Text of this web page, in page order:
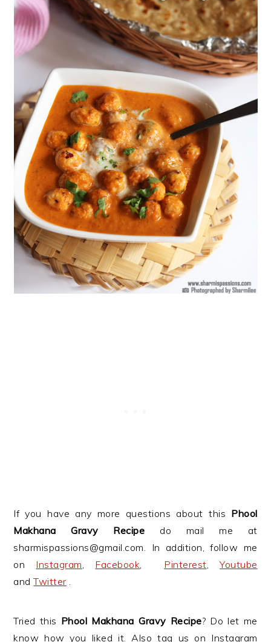
If you have any more questions about this Phool
Makhana Gravy Recipe do mail me at
sharmispassions@gmail.com. In addition, follow me
on Instagram, Facebook, Pinterest,Youtube
andTwitter .
Tried this Phool Makhana Gravy Recipe? Do let me
know how you liked it. Also tag us on Instagram